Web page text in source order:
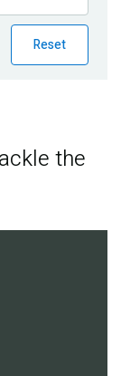
Reset
the